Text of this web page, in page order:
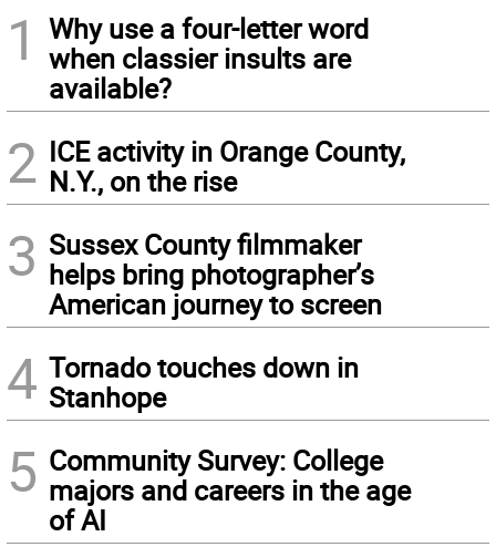
1
Why use a four-letter word
when classier insults are
available?
2 ICE activity in Orange County,
N.Y., on the rise
3 Sussex County filmmaker
helps bring photographer’s
American journey to screen
4 Tornado touches down in
Stanhope
5 Community Survey: College
majors and careers in the age
of AI